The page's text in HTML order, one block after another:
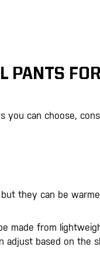
PANTS FOR
you can choose,
they can be
made from
adjust based on the